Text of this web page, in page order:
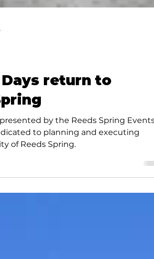
return to
by the Reeds Spring
of Reeds Spring.